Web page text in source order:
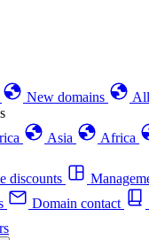
New domains
Asia Africa
discounts
Domain contact